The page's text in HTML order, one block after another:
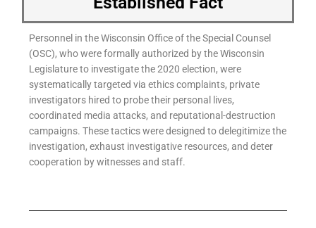
Personnel in the Wisconsin Office of the Special Counsel
(OSC), who were formally authorized by the Wisconsin
Legislature to investigate the 2020 election, were
systematically targeted via ethics complaints, private
investigators hired to probe their personal lives,
coordinated media attacks, and reputational-destruction
campaigns. These tactics were designed to delegitimize the
investigation, exhaust investigative resources, and deter
cooperation by witnesses and staff.